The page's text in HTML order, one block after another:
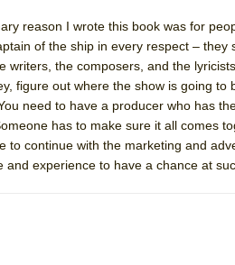
ON THE TOWN WITH CHIP DEFFAA…. AT
//
Pied À Terre
Walk on the Moon
ON THE TOWN WITH CHIP DEFFAA…
That Math Show
// Lines
//
//
reason I wrote this book was for
of the ship in every respect –
writers, the composers, and the
figure out where the show is going
need to have a producer who has
has to make sure it all comes
to continue with the marketing and
experience to have a chance at